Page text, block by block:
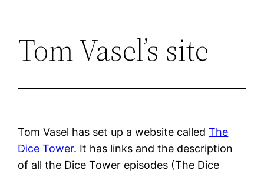
Tom Vasel’s site
Tom Vasel has set up a website calledThe
Dice Tower. It has links and the description
of all the Dice Tower episodes (The Dice